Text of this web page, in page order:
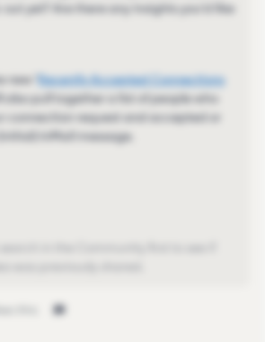
yet? Are there any insights you'd like
new '
Recently Accepted Connections
also pull together a list of people who
connection request and accepted or
InMail message.
this